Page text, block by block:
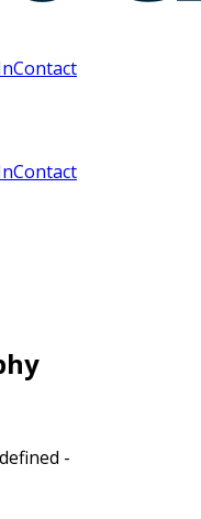
Contact
Contact